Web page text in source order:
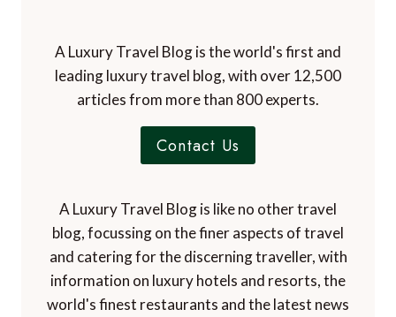
A Luxury Travel Blog is the world's first and
leading luxury travel blog, with over 12,500
articles from more than 800 experts.
Contact Us
A Luxury Travel Blog is like no other travel
blog, focussing on the finer aspects of travel
and catering for the discerning traveller, with
information on luxury hotels and resorts, the
world's finest restaurants and the latest news